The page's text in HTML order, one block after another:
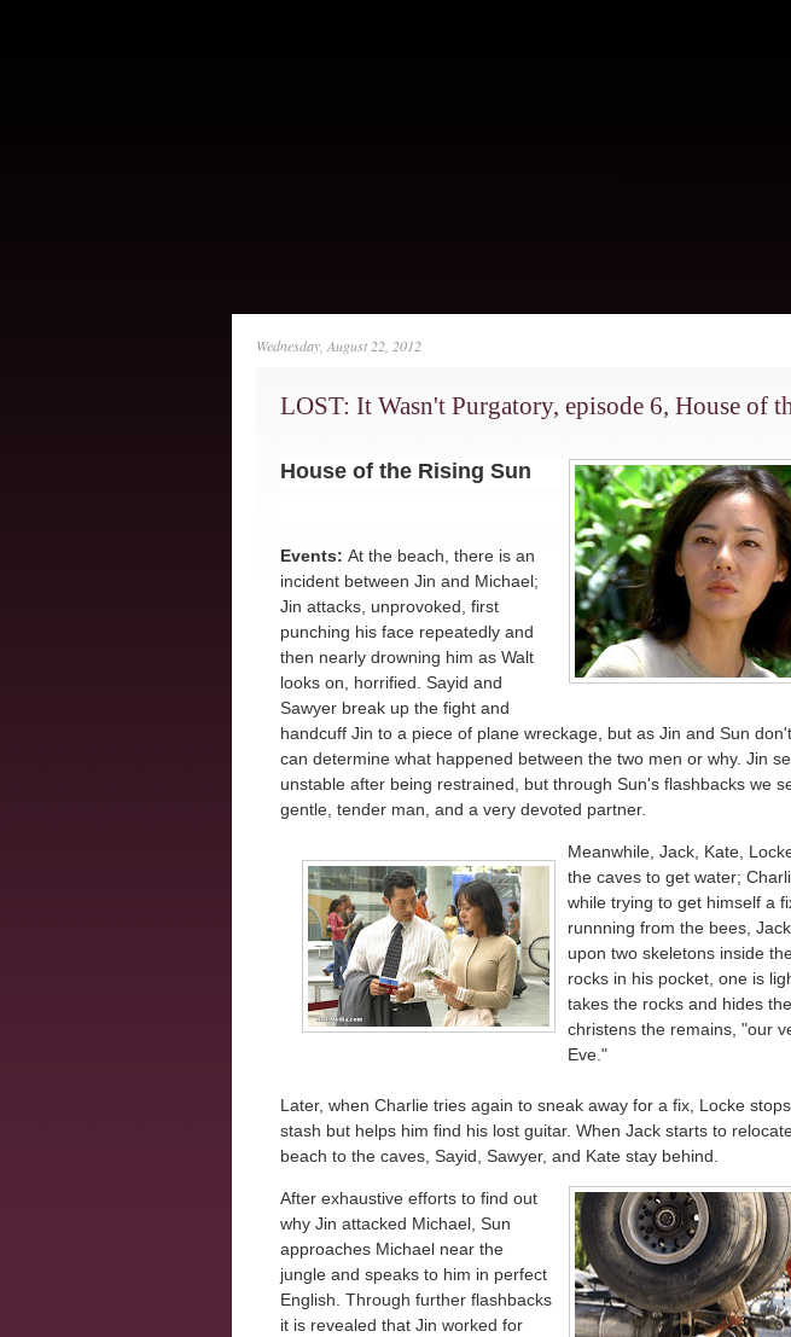
Wednesday, August 22, 2012
LOST: It Wasn't Purgatory, episode 6, House of
House of the Rising Sun
Events: At the beach, there is an
incident between Jin and Michael;
Jin attacks, unprovoked, first
punching his face repeatedly and
then nearly drowning him as Walt
looks on, horrified. Sayid and
Sawyer break up the fight and
handcuff Jin to a piece of plane wreckage, but as Jin and Sun
can determine what happened between the two men or why. Jin
unstable after being restrained, but through Sun's flashbacks we
gentle, tender man, and a very devoted partner.
Meanwhile, Jack, Kate,
the caves to get water;
while trying to get himself a
runnning from the bees,
upon two skeletons inside
rocks in his pocket, one is
takes the rocks and hides
christens the remains, "our
Eve."
Later, when Charlie tries again to sneak away for a fix, Locke
stash but helps him find his lost guitar. When Jack starts to
beach to the caves, Sayid, Sawyer, and Kate stay behind.
After exhaustive efforts to find out
why Jin attacked Michael, Sun
approaches Michael near the
jungle and speaks to him in perfect
English. Through further flashbacks
it is revealed that Jin worked for